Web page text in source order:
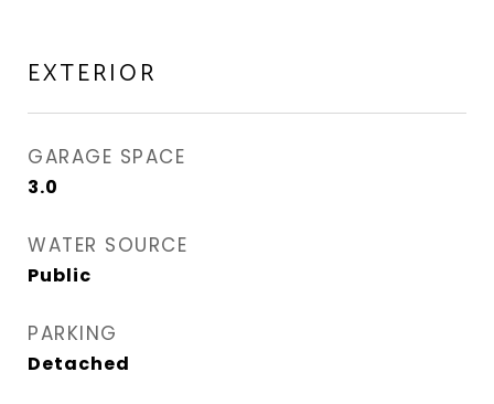
EXTERIOR
GARAGE SPACE
3.0
WATER SOURCE
Public
PARKING
Detached